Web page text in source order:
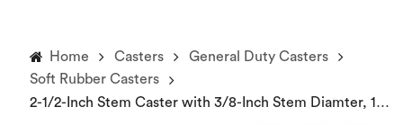
Home Casters
General Duty Casters
Soft Rubber Casters
2-1/2-Inch Stem Caster with 3/8-Inch Stem Diamter, 100-lb Load Capacity